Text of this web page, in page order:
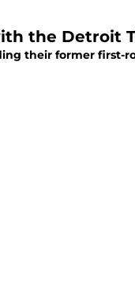
the Detroit
their former first-